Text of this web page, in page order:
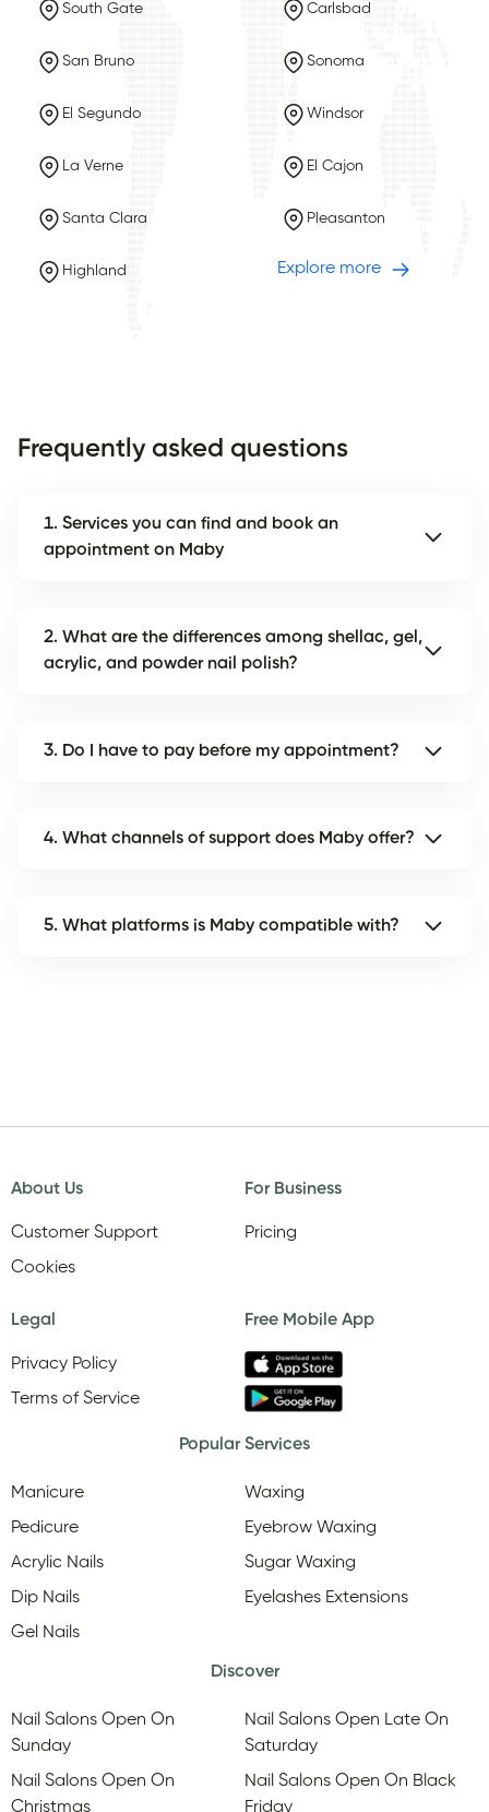
South Gate Carlsbad
San Bruno Sonoma
El Segundo Windsor
La Verne El Cajon
Santa Clara Pleasanton
Highland Explore more
Frequently asked questions
1. Services you can find and book an
appointment on Maby
2. What are the differences among shellac, gel,
acrylic, and powder nail polish?
3. Do I have to pay before my appointment?
4. What channels of support does Maby offer?
5. What platforms is Maby compatible with?
About Us
Customer Support
Cookies
For Business
Pricing
Legal
Privacy Policy
Terms of Service
Free Mobile App
Popular Services
Manicure
Pedicure
Acrylic Nails
Dip Nails
Gel Nails
Waxing
Eyebrow Waxing
Sugar Waxing
Eyelashes Extensions
Discover
Nail Salons Open On
Sunday
Nail Salons Open On
Christmas
Nail Salons Open Late On
Saturday
Nail Salons Open On Black
Friday